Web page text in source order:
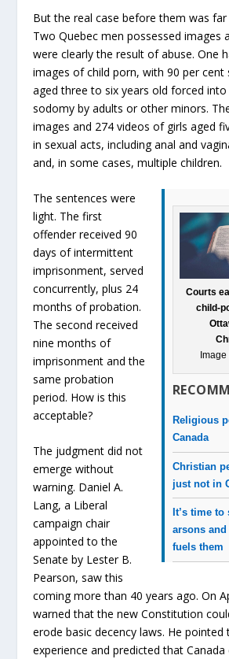
But the real case before them was
Two Quebec men possessed images
were clearly the result of abuse. One
images of child porn, with 90 per cent
aged three to six years old forced
sodomy by adults or other minors.
images and 274 videos of girls aged
in sexual acts, including anal and
and, in some cases, multiple children.
Courts
child-
Religious
Canada
Christian
just not in
It’s time
arsons
fuels them
The sentences were
light. The first
offender received 90
days of intermittent
imprisonment, served
concurrently, plus 24
months of probation.
The second received
nine months of
imprisonment and the
same probation
period. How is this
acceptable?
The judgment did not
emerge without
warning. Daniel A.
Lang, a Liberal
campaign chair
appointed to the
Senate by Lester B.
Pearson, saw this
coming more than 40 years ago. On
warned that the new Constitution
erode basic decency laws. He pointed
experience and predicted that Canada